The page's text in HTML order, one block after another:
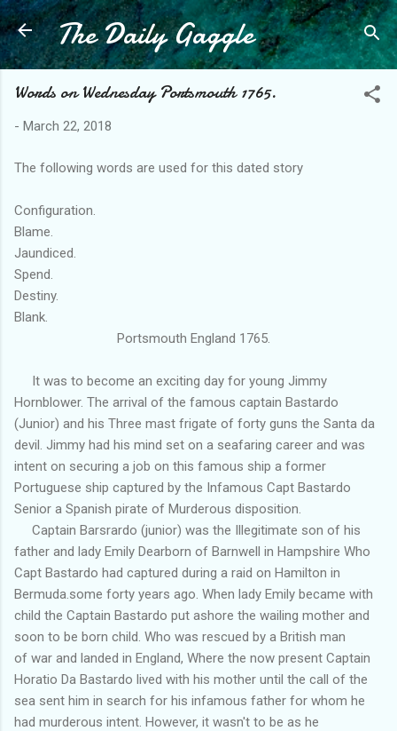
Skip to main content
The Daily Gaggle
Words on Wednesday Portsmouth 1765.
- March 22, 2018
The following words are used for this dated story
Configuration.
Blame.
Jaundiced.
Spend.
Destiny.
Blank.
Portsmouth England 1765.
It was to become an exciting day for young Jimmy
Hornblower. The arrival of the famous captain Bastardo
(Junior) and his Three mast frigate of forty guns the Santa da
devil. Jimmy had his mind set on a seafaring career and was
intent on securing a job on this famous ship a former
Portuguese ship captured by the Infamous Capt Bastardo
Senior a Spanish pirate of Murderous disposition.
Captain Barsrardo (junior) was the Illegitimate son of his
father and lady Emily Dearborn of Barnwell in Hampshire Who
Capt Bastardo had captured during a raid on Hamilton in
Bermuda.some forty years ago. When lady Emily became with
child the Captain Bastardo put ashore the wailing mother and
soon to be born child. Who was rescued by a British man
of war and landed in England, Where the now present Captain
Horatio Da Bastardo lived with his mother until the call of the
sea sent him in search for his infamous father for whom he
had murderous intent. However, it wasn't to be as he